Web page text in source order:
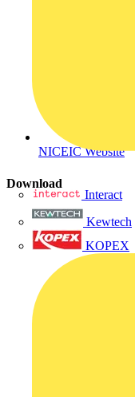
Interact
Kewtech
KOPEX
NICEIC Website
Download